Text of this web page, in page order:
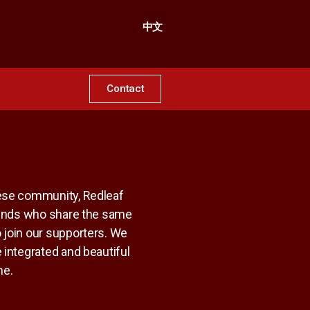
中文
Contact
community, Redleaf
who share the same
our supporters. We
and beautiful